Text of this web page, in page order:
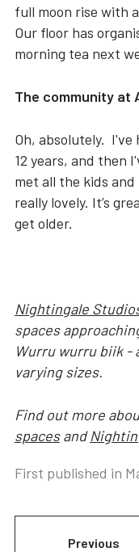
full moon rise with
Our floor has
morning tea next
The community at
Oh, absolutely. I've
12 years, and then
met all the kids
really lovely. It’s
get older.
Nightingale
spaces
Wurru wurru biik -
varying sizes.
Find out more
spacesand
First published in
Previous